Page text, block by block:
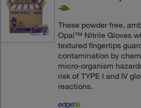
These powder free,
Opal™ Nitrile Gloves
textured fingertips
contamination by
micro-organism
risk of TYPE I and IV
reactions.